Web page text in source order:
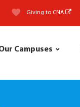
Giving to CNA
Campuses